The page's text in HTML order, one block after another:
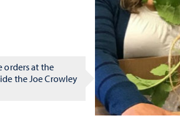
orders at the
the Joe Crowley